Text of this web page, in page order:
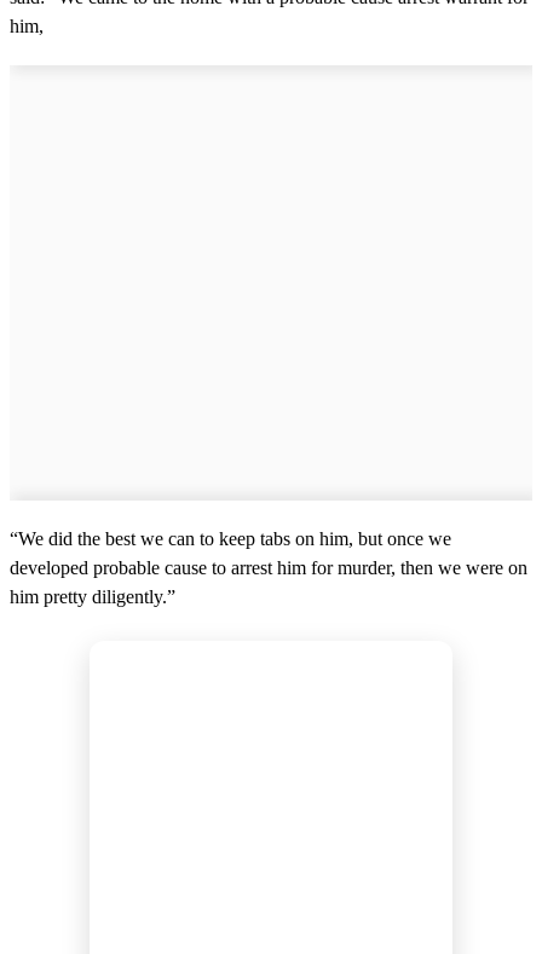
him,
“We did the best we can to keep tabs on him, but once we
developed probable cause to arrest him for murder, then we were on
him pretty diligently.”